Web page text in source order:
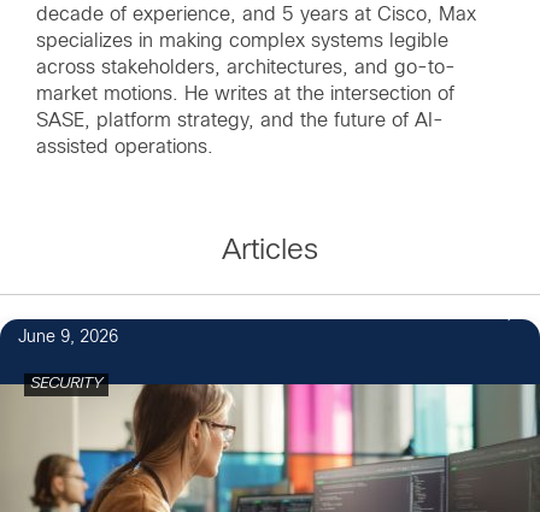
decade of experience, and 5 years at Cisco, Max
specializes in making complex systems legible
across stakeholders, architectures, and go-to-
market motions. He writes at the intersection of
SASE, platform strategy, and the future of AI-
assisted operations.
Articles
June 9, 2026
SECURITY